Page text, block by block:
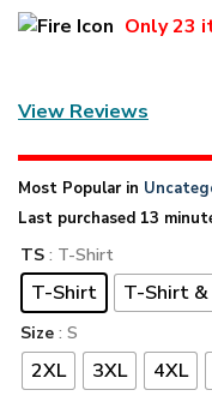
Only23
View Reviews
Most Popular in
Last purchased 13
TS : T-Shirt
T-Shirt T-Shirt &
Size : S
2XL 3XL 4XL